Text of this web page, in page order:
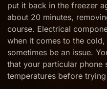
put it back in the freezer
about 20 minutes,
course. Electrical
when it comes to the
sometimes be an issue.
that your particular phone
temperatures before